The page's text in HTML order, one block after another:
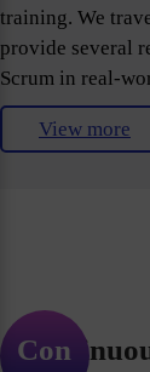
training. We
provide several
Scrum in real-
View more